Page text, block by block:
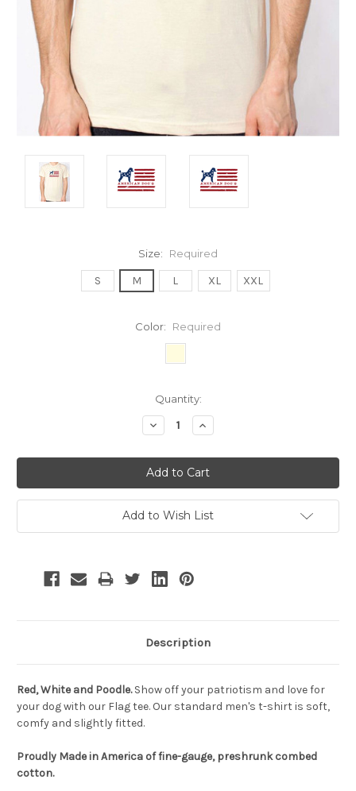
Size: Required
S M L XL XXL
Color: Required
Quantity:
Decrease
Quantity:
Increase
Quantity:
Add to Wish List
Description
Red, White and Poodle.Show off your patriotism and love for
your dog with our Flag tee. Our standard men's t-shirt is soft,
comfy and slightly fitted.
Proudly Made in America of fine-gauge, preshrunk combed
cotton.